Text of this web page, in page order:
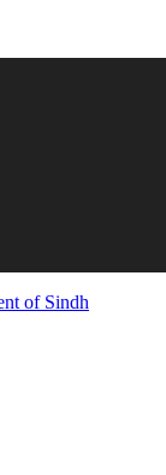
the latest SPSC